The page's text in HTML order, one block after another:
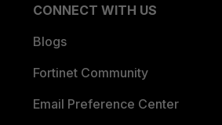
CONNECT WITH US
Blogs
Fortinet Community
Email Preference Center